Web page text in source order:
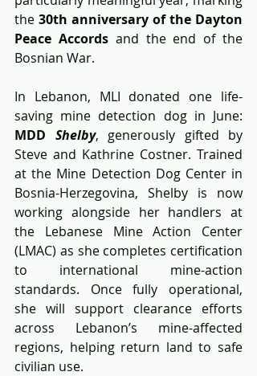
the 30th anniversary of the Dayton
Peace Accords and the end of the
Bosnian War.
In Lebanon, MLI donated one life-
MDD Shelby, generously gifted by
Steve and Kathrine Costner. Trained
at the Mine Detection Dog Center in
Bosnia-Herzegovina, Shelby is now
working alongside her handlers at
the Lebanese Mine Action Center
(LMAC) as she completes certification
to international mine-action
standards. Once fully operational,
she will support clearance efforts
across Lebanon’s mine-affected
regions, helping return land to safe
civilian use.